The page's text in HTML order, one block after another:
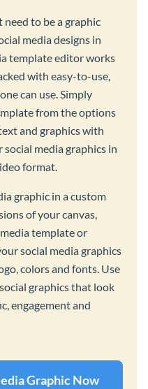
need to be a graphic
media designs in
template editor works
with easy-to-use,
can use. Simply
from the options
and graphics with
media graphics in
format.
graphic in a custom
of your canvas,
template or
social media graphics
colors and fonts. Use
graphics that look
engagement and
Graphic Now